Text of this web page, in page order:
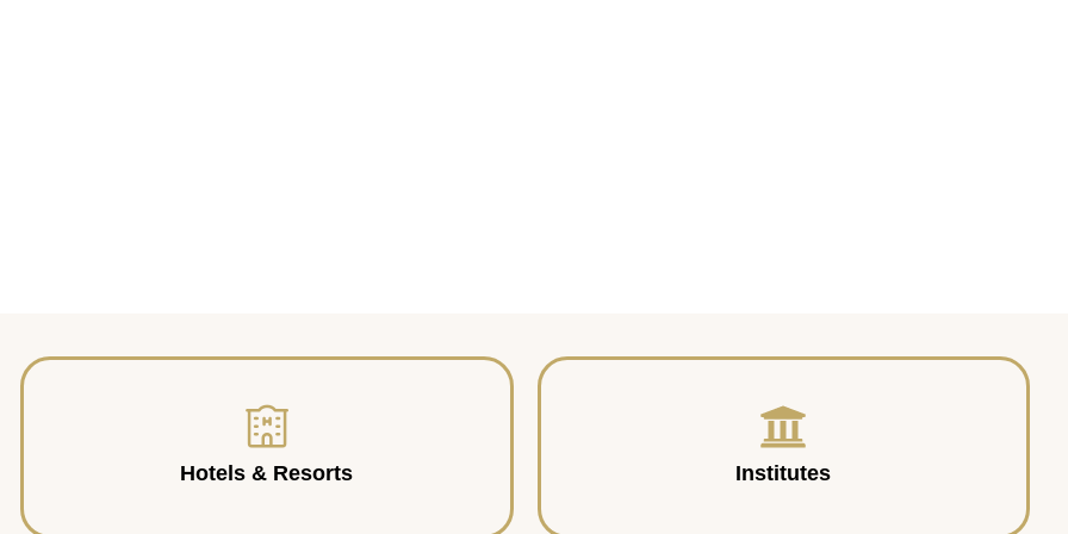
Hotels & Resorts Institutes